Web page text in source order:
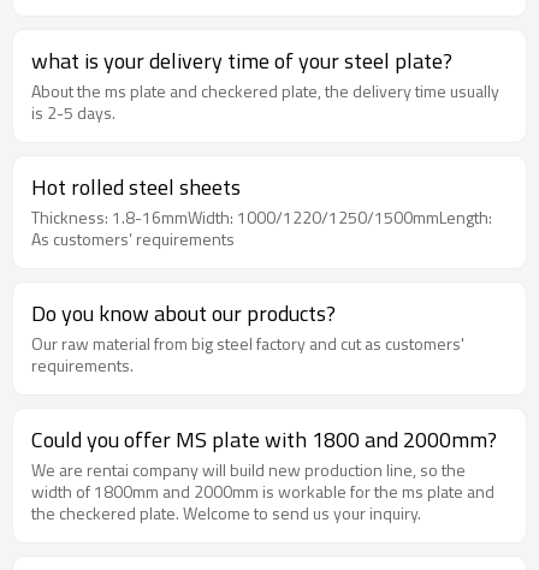
what is your delivery time of your steel plate?
About the ms plate and checkered plate, the delivery time usually
is 2-5 days.
Hot rolled steel sheets
Thickness: 1.8-16mmWidth: 1000/1220/1250/1500mmLength:
As customers’ requirements
Do you know about our products?
Our raw material from big steel factory and cut as customers'
requirements.
Could you offer MS plate with 1800 and 2000mm?
We are rentai company will build new production line, so the
width of 1800mm and 2000mm is workable for the ms plate and
the checkered plate. Welcome to send us your inquiry.